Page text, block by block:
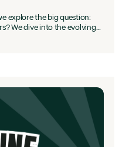
explore the big question:
We dive into the evolving...